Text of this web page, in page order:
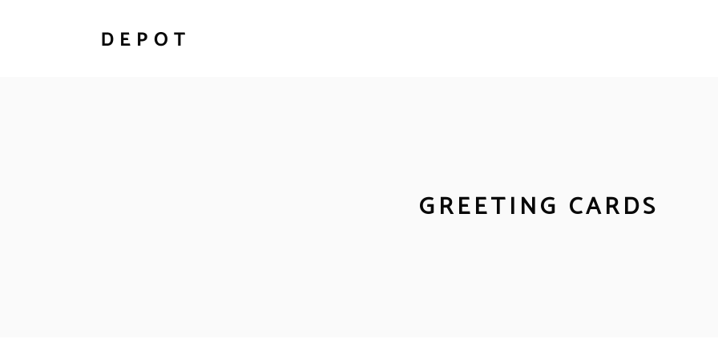
GREETING CARDS